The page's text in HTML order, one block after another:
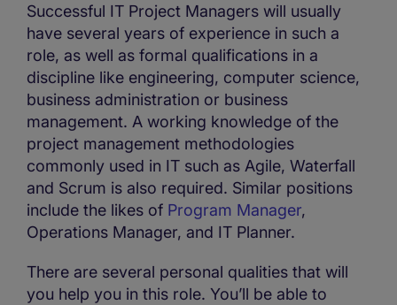
Successful IT Project Managers will usually
have several years of experience in such a
role, as well as formal qualifications in a
discipline like engineering, computer science,
business administration or business
management. A working knowledge of the
project management methodologies
commonly used in IT such as Agile, Waterfall
and Scrum is also required. Similar positions
include the likes of Program Manager,
Operations Manager, and IT Planner.
There are several personal qualities that will
you help you in this role. You’ll be able to